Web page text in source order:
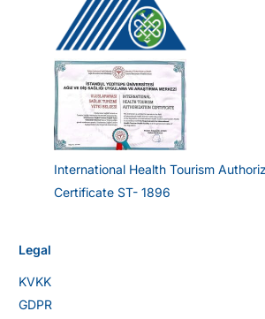
International Health Tourism
Certificate ST- 1896
Legal
KVKK
GDPR